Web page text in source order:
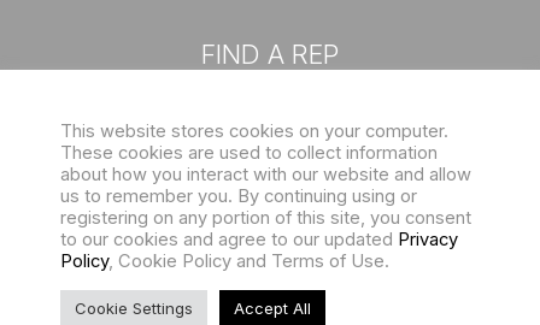
FIND A REP
Choose location
Sign up for our eNewsletter
Copyright © 2026 Structures Unlimited. All rights reserved |
This website stores cookies on your computer.
These cookies are used to collect information
about how you interact with our website and allow
us to remember you. By continuing using or
registering on any portion of this site, you consent
to our cookies and agree to our updated Privacy
Policy, Cookie Policy and Terms of Use.
Cookie Settings Accept All